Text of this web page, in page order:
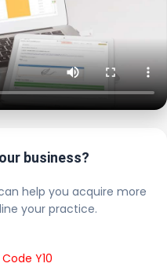
business?
help you acquire more
your practice.
Y10